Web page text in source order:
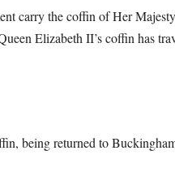
carry the coffin of Her
Elizabeth II’s coffin has
being returned to